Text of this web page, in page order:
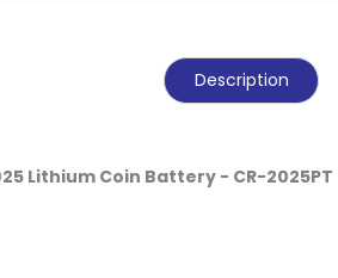
Description
Lithium Coin Battery - CR-2025PT